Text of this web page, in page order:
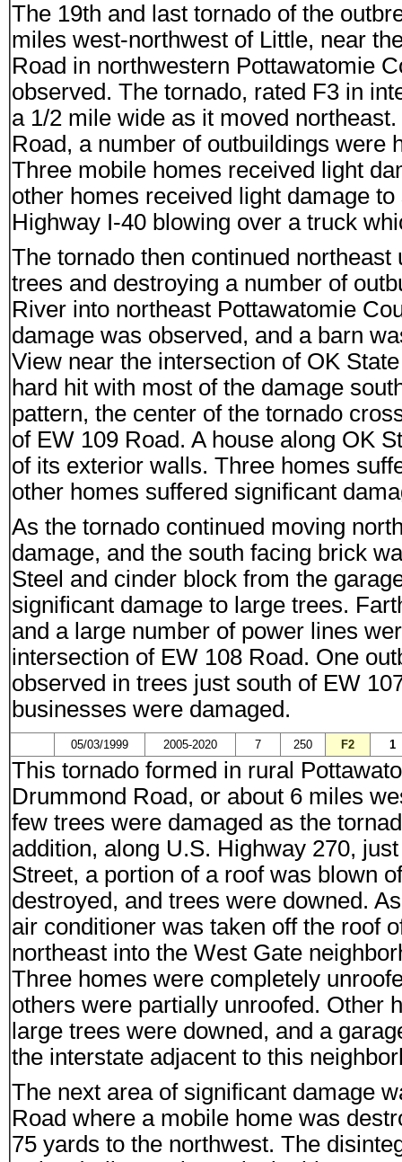
The 19th and last tornado of the
miles west-northwest of Little, near
Road in northwestern Pottawatomie
observed. The tornado, rated F3 in
a 1/2 mile wide as it moved
Road, a number of outbuildings were
Three mobile homes received light
other homes received light damage
Highway I-40 blowing over a truck
The tornado then continued
trees and destroying a number of
River into northeast Pottawatomie
damage was observed, and a barn
View near the intersection of OK
hard hit with most of the damage
pattern, the center of the tornado
of EW 109 Road. A house along OK
of its exterior walls. Three homes
other homes suffered significant
As the tornado continued moving
damage, and the south facing brick
Steel and cinder block from the
significant damage to large trees.
and a large number of power lines
intersection of EW 108 Road. One
observed in trees just south of EW
businesses were damaged.
05/03/1999 2005-2020 7 250 F2 1
This tornado formed in rural
Drummond Road, or about 6 miles
few trees were damaged as the
addition, along U.S. Highway 270,
Street, a portion of a roof was blown
destroyed, and trees were downed.
air conditioner was taken off the roof
northeast into the West Gate
Three homes were completely
others were partially unroofed. Other
large trees were downed, and a
the interstate adjacent to this
The next area of significant damage
Road where a mobile home was
75 yards to the northwest. The